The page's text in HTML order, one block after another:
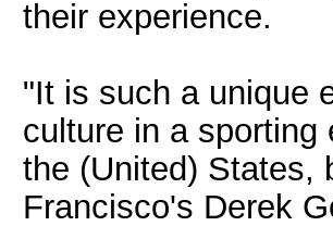
their experience.
"It is such a unique
culture in a sporting
the (United) States,
Francisco's Derek